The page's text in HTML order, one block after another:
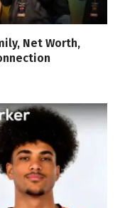
Net Worth,